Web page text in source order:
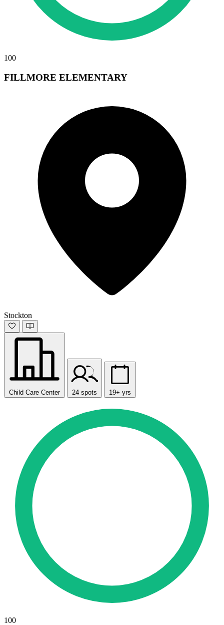
100
FILLMORE ELEMENTARY
Stockton
Child Care Center 24 spots 19+ yrs
100